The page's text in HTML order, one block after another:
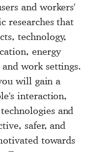
and workers'
researches that
technology,
energy
work settings.
will gain a
interaction,
and
safer, and
towards